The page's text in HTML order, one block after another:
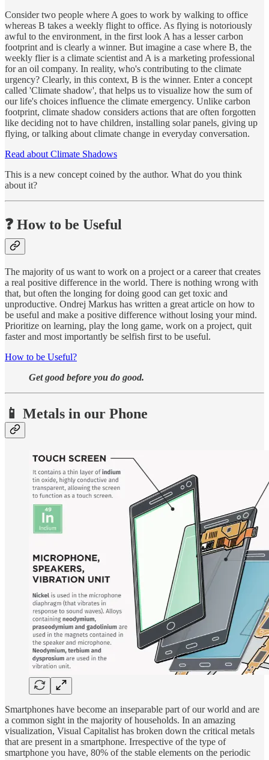
Consider two people where A goes to work by walking to office
whereas B takes a weekly flight to office. As flying is notoriously
awful to the environment, in the first look A has a lesser carbon
footprint and is clearly a winner. But imagine a case where B, the
weekly flier is a climate scientist and A is a marketing professional
for an oil company. In reality, who's contributing to the climate
urgency? Clearly, in this context, B is the winner. Enter a concept
called 'Climate shadow', that helps us to visualize how the sum of
our life's choices influence the climate emergency. Unlike carbon
footprint, climate shadow considers actions that are often forgotten
like deciding not to have children, installing solar panels, giving up
flying, or talking about climate change in everyday conversation.
Read about Climate Shadows
This is a new concept coined by the author. What do you think
about it?
❓ How to be Useful
The majority of us want to work on a project or a career that creates
a real positive difference in the world. There is nothing wrong with
that, but often the longing for doing good can get toxic and
unproductive. Ondrej Markus has written a great article on how to
be useful and make a positive difference without losing your mind.
Prioritize on learning, play the long game, work on a project, quit
faster and most importantly be selfish first to be useful.
How to be Useful?
Get good before you do good.
📱 Metals in our Phone
Smartphones have become an inseparable part of our world and are
a common sight in the majority of households. In an amazing
visualization, Visual Capitalist has broken down the critical metals
that are present in a smartphone. Irrespective of the type of
smartphone you have, 80% of the stable elements on the periodic